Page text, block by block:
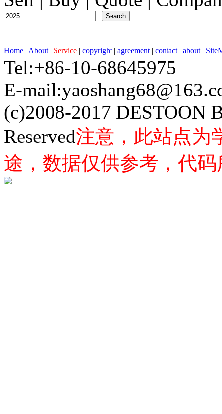
Home | About | Service | copyright | agreement | contact | about |
Tel:+86-10-68645975
E-
(c)2008-2017 DESTOON
Reserved注意，此站点为
途，数据仅供参考，代